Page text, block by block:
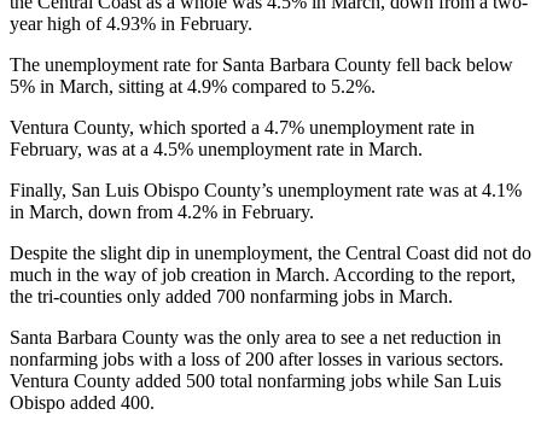
year high of 4.93% in February.
The unemployment rate for Santa Barbara County fell back below
5% in March, sitting at 4.9% compared to 5.2%.
Ventura County, which sported a 4.7% unemployment rate in
February, was at a 4.5% unemployment rate in March.
Finally, San Luis Obispo County’s unemployment rate was at 4.1%
in March, down from 4.2% in February.
Despite the slight dip in unemployment, the Central Coast did not do
much in the way of job creation in March. According to the report,
the tri-counties only added 700 nonfarming jobs in March.
Santa Barbara County was the only area to see a net reduction in
nonfarming jobs with a loss of 200 after losses in various sectors.
Ventura County added 500 total nonfarming jobs while San Luis
Obispo added 400.